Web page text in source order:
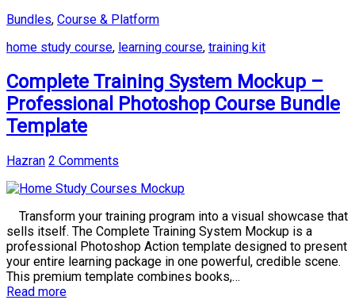
Bundles, Course & Platform
home study course, learning course, training kit
Complete Training System Mockup –
Professional Photoshop Course Bundle
Template
Hazran 2 Comments
Transform your training program into a visual showcase that
sells itself. The Complete Training System Mockup is a
professional Photoshop Action template designed to present
your entire learning package in one powerful, credible scene.
This premium template combines books,…
Read more